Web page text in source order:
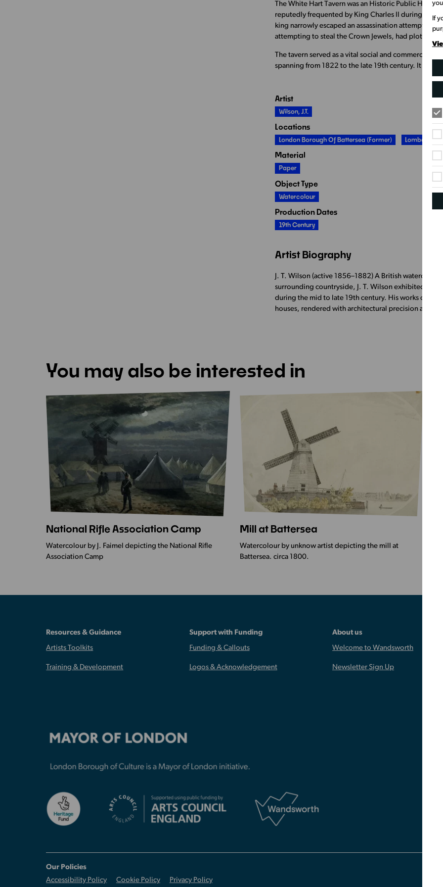
If
The White Hart Tavern was an Historic Public
reputedly frequented by King Charles II during his
king narrowly escaped an assassination attempt
attempting to steal the Crown Jewels, had plotted
The tavern served as a vital social and commercial
spanning from 1822 to the late 19th century. It was
Artist
Wilson, J.T.
Locations
London Borough Of Battersea (former) Lombard
Material
Paper
Object Type
Watercolour
Production Dates
19th Century
Artist Biography
J. T. Wilson (active 1856–1882) A British
surrounding countryside, J. T. Wilson exhibited
during the mid to late 19th century. His works often
houses, rendered with architectural precision and
You may also be interested in
More
-
National
National Rifle Association Camp
Watercolour by J. Faimel depicting the National Rifle
Association Camp
More
-
Mill
Mill at Battersea
Watercolour by unknow artist depicting the mill at
Battersea. circa 1800.
Resources & Guidance
Artists Toolkits
Training & Development
Support with Funding
Funding & Callouts
Logos & Acknowledgement
About us
Welcome to Wandsworth
Newsletter Sign Up
Our Policies
Accessibility Policy
Cookie Policy Privacy Policy